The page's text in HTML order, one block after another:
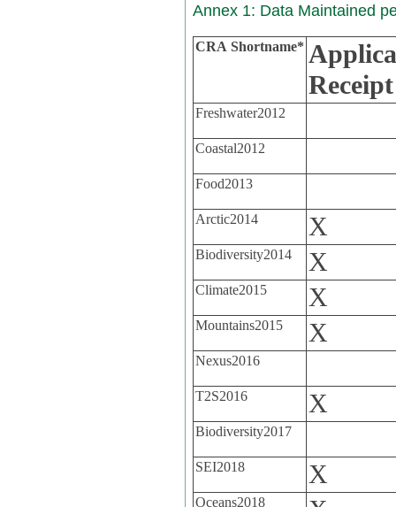
Annex 1: Data Maintained
CRA Shortname*
Receipt
Freshwater2012
Coastal2012
Food2013
Arctic2014 X
Biodiversity2014 X
Climate2015 X
Mountains2015 X
Nexus2016
T2S2016 X
Biodiversity2017
SEI2018 X
Oceans2018